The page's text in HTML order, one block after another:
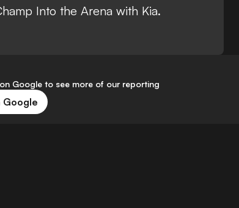
Into the Arena with Kia.
Google to see more of our reporting